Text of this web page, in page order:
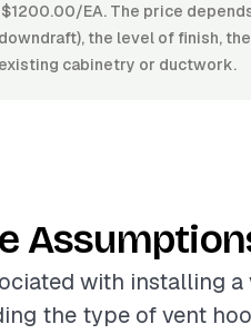
EA. The price
the level of finish,
cabinetry or ductwork.
with installing
the type of vent